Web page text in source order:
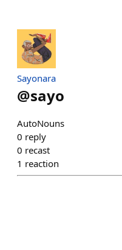
Sayonara
@sayo
AutoNouns
0 reply
0 recast
1 reaction